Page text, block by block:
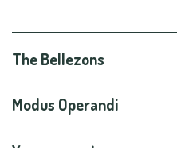
The Bellezons
Modus Operandi